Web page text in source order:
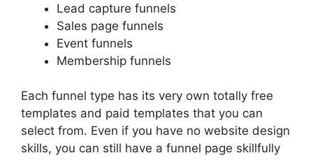
Lead capture funnels
Sales page funnels
Event funnels
Membership funnels
Each funnel type has its very own totally free
templates and paid templates that you can
select from. Even if you have no website design
skills, you can still have a funnel page skillfully